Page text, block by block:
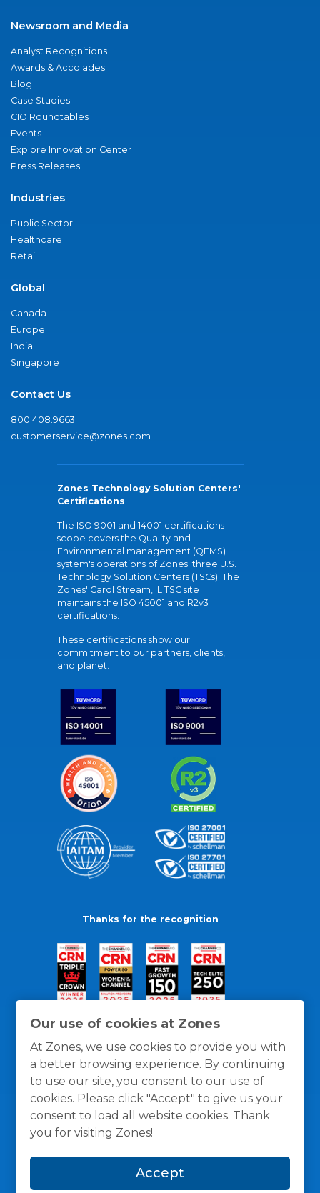
Our use of cookies at Zones
At Zones, we use cookies to provide you with
a better browsing experience. By continuing
to use our site, you consent to our use of
cookies. Please click "Accept" to give us your
consent to load all website cookies. Thank
you for visiting Zones!
Accept
Newsroom and Media
Analyst Recognitions
Awards & Accolades
Blog
Case Studies
CIO Roundtables
Events
Explore Innovation Center
Press Releases
Industries
Public Sector
Healthcare
Retail
Global
Canada
Europe
India
Singapore
Contact Us
800.408.9663
customerservice@zones.com
Zones Technology Solution Centers'
Certifications
The ISO 9001 and 14001 certifications
scope covers the Quality and
Environmental management (QEMS)
system's operations of Zones' three U.S.
Technology Solution Centers (TSCs). The
Zones' Carol Stream, IL TSC site
maintains the ISO 45001 and R2v3
certifications.
These certifications show our
commitment to our partners, clients,
and planet.
Thanks for the recognition